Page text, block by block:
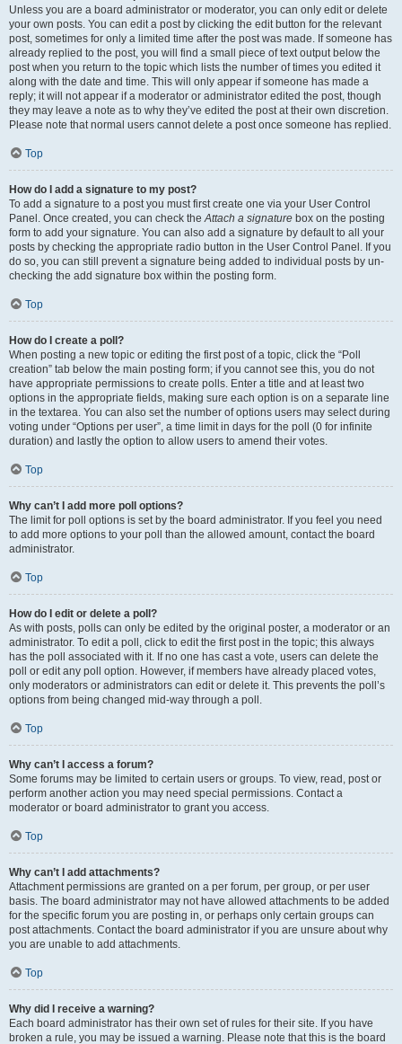
Unless you are a board administrator or moderator, you can only edit or delete
your own posts. You can edit a post by clicking the edit button for the relevant
post, sometimes for only a limited time after the post was made. If someone has
already replied to the post, you will find a small piece of text output below the
post when you return to the topic which lists the number of times you edited it
along with the date and time. This will only appear if someone has made a
reply; it will not appear if a moderator or administrator edited the post, though
they may leave a note as to why they’ve edited the post at their own discretion.
Please note that normal users cannot delete a post once someone has replied.
Top
How do I add a signature to my post?
To add a signature to a post you must first create one via your User Control
Panel. Once created, you can check theAttach a signature box on the posting
form to add your signature. You can also add a signature by default to all your
posts by checking the appropriate radio button in the User Control Panel. If you
do so, you can still prevent a signature being added to individual posts by un-
checking the add signature box within the posting form.
Top
How do I create a poll?
When posting a new topic or editing the first post of a topic, click the “Poll
creation” tab below the main posting form; if you cannot see this, you do not
have appropriate permissions to create polls. Enter a title and at least two
options in the appropriate fields, making sure each option is on a separate line
in the textarea. You can also set the number of options users may select during
voting under “Options per user”, a time limit in days for the poll (0 for infinite
duration) and lastly the option to allow users to amend their votes.
Top
Why can’t I add more poll options?
The limit for poll options is set by the board administrator. If you feel you need
to add more options to your poll than the allowed amount, contact the board
administrator.
Top
How do I edit or delete a poll?
As with posts, polls can only be edited by the original poster, a moderator or an
administrator. To edit a poll, click to edit the first post in the topic; this always
has the poll associated with it. If no one has cast a vote, users can delete the
poll or edit any poll option. However, if members have already placed votes,
only moderators or administrators can edit or delete it. This prevents the poll’s
options from being changed mid-way through a poll.
Top
Why can’t I access a forum?
Some forums may be limited to certain users or groups. To view, read, post or
perform another action you may need special permissions. Contact a
moderator or board administrator to grant you access.
Top
Why can’t I add attachments?
Attachment permissions are granted on a per forum, per group, or per user
basis. The board administrator may not have allowed attachments to be added
for the specific forum you are posting in, or perhaps only certain groups can
post attachments. Contact the board administrator if you are unsure about why
you are unable to add attachments.
Top
Why did I receive a warning?
Each board administrator has their own set of rules for their site. If you have
broken a rule, you may be issued a warning. Please note that this is the board